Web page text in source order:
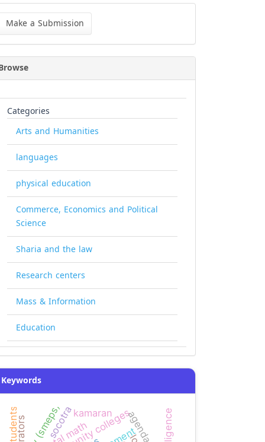
Make a Submission
Categories
Arts and Humanities
languages
physical education
Commerce, Economics and Political
Science
Sharia and the law
Research centers
Mass & Information
Education
Keywords
socotrakamaran